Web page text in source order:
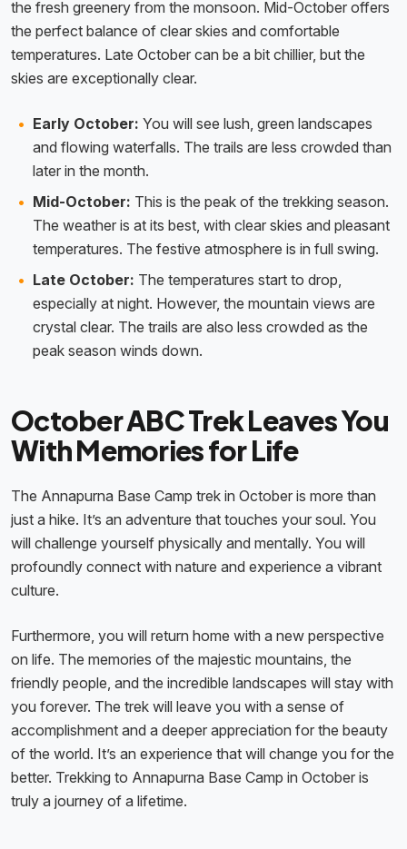
the fresh greenery from the monsoon. Mid-October offers
the perfect balance of clear skies and comfortable
temperatures. Late October can be a bit chillier, but the
skies are exceptionally clear.
Early October: You will see lush, green landscapes
and flowing waterfalls. The trails are less crowded than
later in the month.
Mid-October: This is the peak of the trekking season.
The weather is at its best, with clear skies and pleasant
temperatures. The festive atmosphere is in full swing.
Late October: The temperatures start to drop,
especially at night. However, the mountain views are
crystal clear. The trails are also less crowded as the
peak season winds down.
October ABC Trek Leaves You
With Memories for Life
The Annapurna Base Camp trek in October is more than
just a hike. It’s an adventure that touches your soul. You
will challenge yourself physically and mentally. You will
profoundly connect with nature and experience a vibrant
culture.
Furthermore, you will return home with a new perspective
on life. The memories of the majestic mountains, the
friendly people, and the incredible landscapes will stay with
you forever. The trek will leave you with a sense of
accomplishment and a deeper appreciation for the beauty
of the world. It’s an experience that will change you for the
better. Trekking to Annapurna Base Camp in October is
truly a journey of a lifetime.